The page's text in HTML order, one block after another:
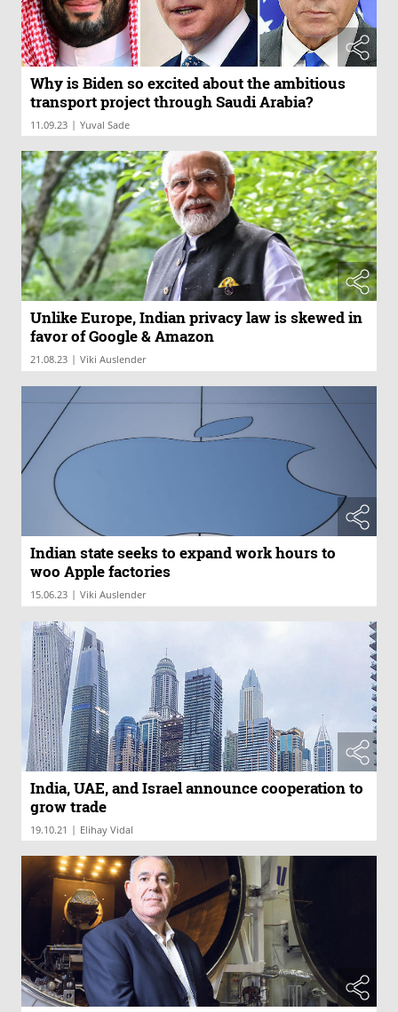
Why is Biden so excited about the ambitious
transport project through Saudi Arabia?
11.09.23 | Yuval Sade
Unlike Europe, Indian privacy law is skewed in
favor of Google & Amazon
21.08.23 | Viki Auslender
Indian state seeks to expand work hours to
woo Apple factories
15.06.23 | Viki Auslender
India, UAE, and Israel announce cooperation to
grow trade
19.10.21 | Elihay Vidal